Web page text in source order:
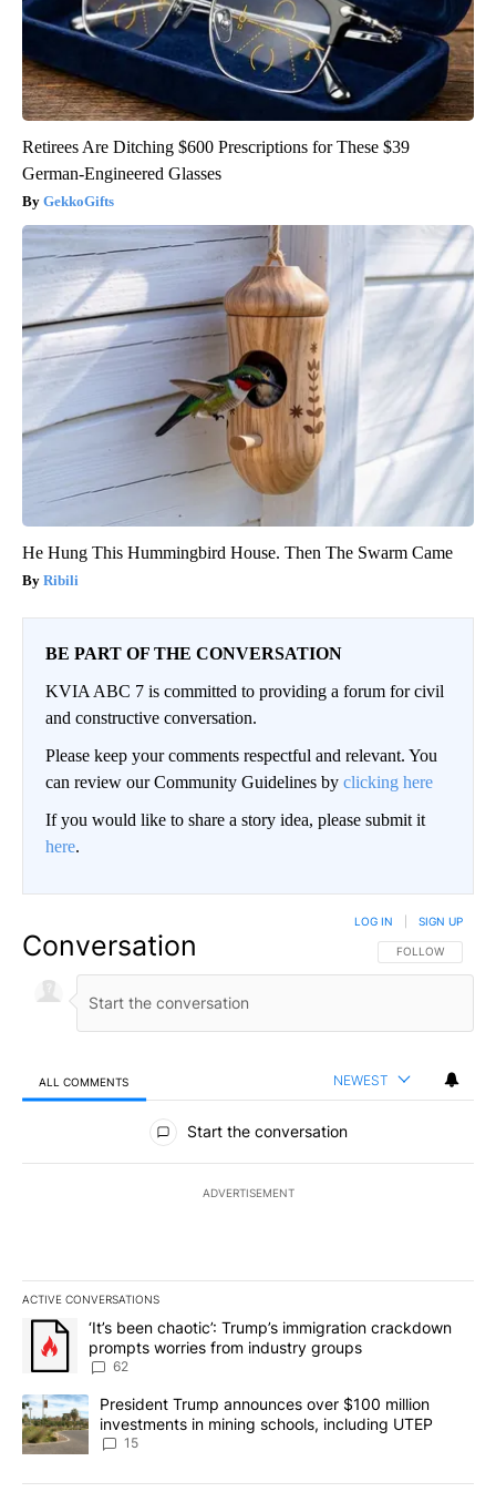
Retirees Are Ditching $600 Prescriptions for These $39
German-Engineered Glasses
GekkoGifts
He Hung This Hummingbird House. Then The Swarm Came
Ribili
BE PART OF THE CONVERSATION
KVIA ABC 7 is committed to providing a forum for civil
and constructive conversation.
Please keep your comments respectful and relevant. You
can review our Community Guidelines by clicking here
If you would like to share a story idea, please submit it
here.
Conversation FOLLOW THIS
FOLLOW
LOG IN SIGN UP
ALL COMMENTS NEWEST
All Comments
Start the conversation
ADVERTISEMENT
ACTIVE CONVERSATIONS
The following is a list of the most commented articles in the last
A trending article titled "‘It’s been chaotic’: Trump’s
‘It’s been chaotic’: Trump’s immigration crackdown
prompts worries from industry groups
62
A trending article titled "President Trump announces over $100
President Trump announces over $100 million
investments in mining schools, including UTEP
15